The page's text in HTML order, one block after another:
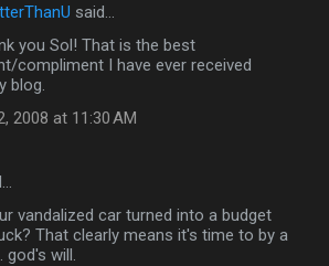
said…
you Sol! That is the best
compliment I have ever received
blog.
2008 at 11:30 AM
vandalized car turned into a budget
That clearly means it's time to by a
god's will.